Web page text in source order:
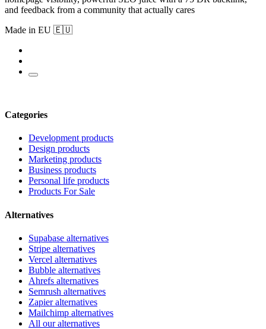
and feedback from a community that actually cares
Made in EU 🇪🇺
Categories
Development products
Design products
Marketing products
Business products
Personal life products
Products For Sale
Alternatives
Supabase alternatives
Stripe alternatives
Vercel alternatives
Bubble alternatives
Ahrefs alternatives
Semrush alternatives
Zapier alternatives
Mailchimp alternatives
All our alternatives